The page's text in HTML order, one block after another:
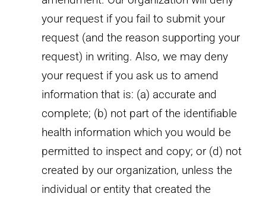
your request if you fail to submit your
request (and the reason supporting your
request) in writing. Also, we may deny
your request if you ask us to amend
information that is: (a) accurate and
complete; (b) not part of the identifiable
health information which you would be
permitted to inspect and copy; or (d) not
created by our organization, unless the
individual or entity that created the